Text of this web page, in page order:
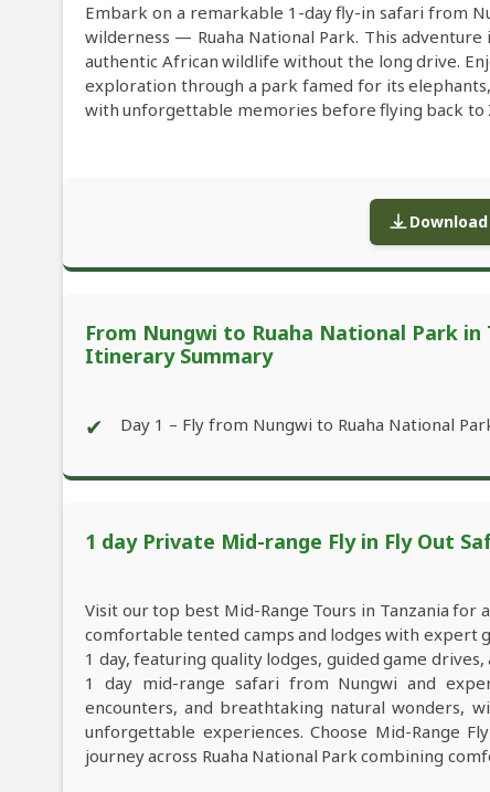
Embark on a remarkable 1-day fly-in safari from
wilderness — Ruaha National Park. This
authentic African wildlife without the long drive.
exploration through a park famed for its
with unforgettable memories before flying back to
From Nungwi to Ruaha National Park in
Itinerary Summary
✔ Day 1 – Fly from Nungwi to Ruaha National
1 day Private Mid-range Fly in Fly Out
Visit our top best Mid-Range Tours in Tanzania
comfortable tented camps and lodges with expert
1 day, featuring quality lodges, guided game
1 day mid-range safari from Nungwi and
encounters, and breathtaking natural wonders,
unforgettable experiences. Choose Mid-Range
journey across Ruaha National Park combining